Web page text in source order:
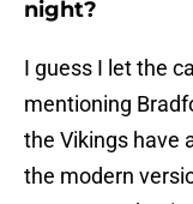
night?
I guess I let the
mentioning
the Vikings have
the modern